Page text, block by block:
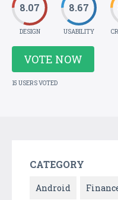
8.07
DESIGN
8.67
USABILITY
VOTE NOW
15 USERS VOTED
CATEGORY
Android